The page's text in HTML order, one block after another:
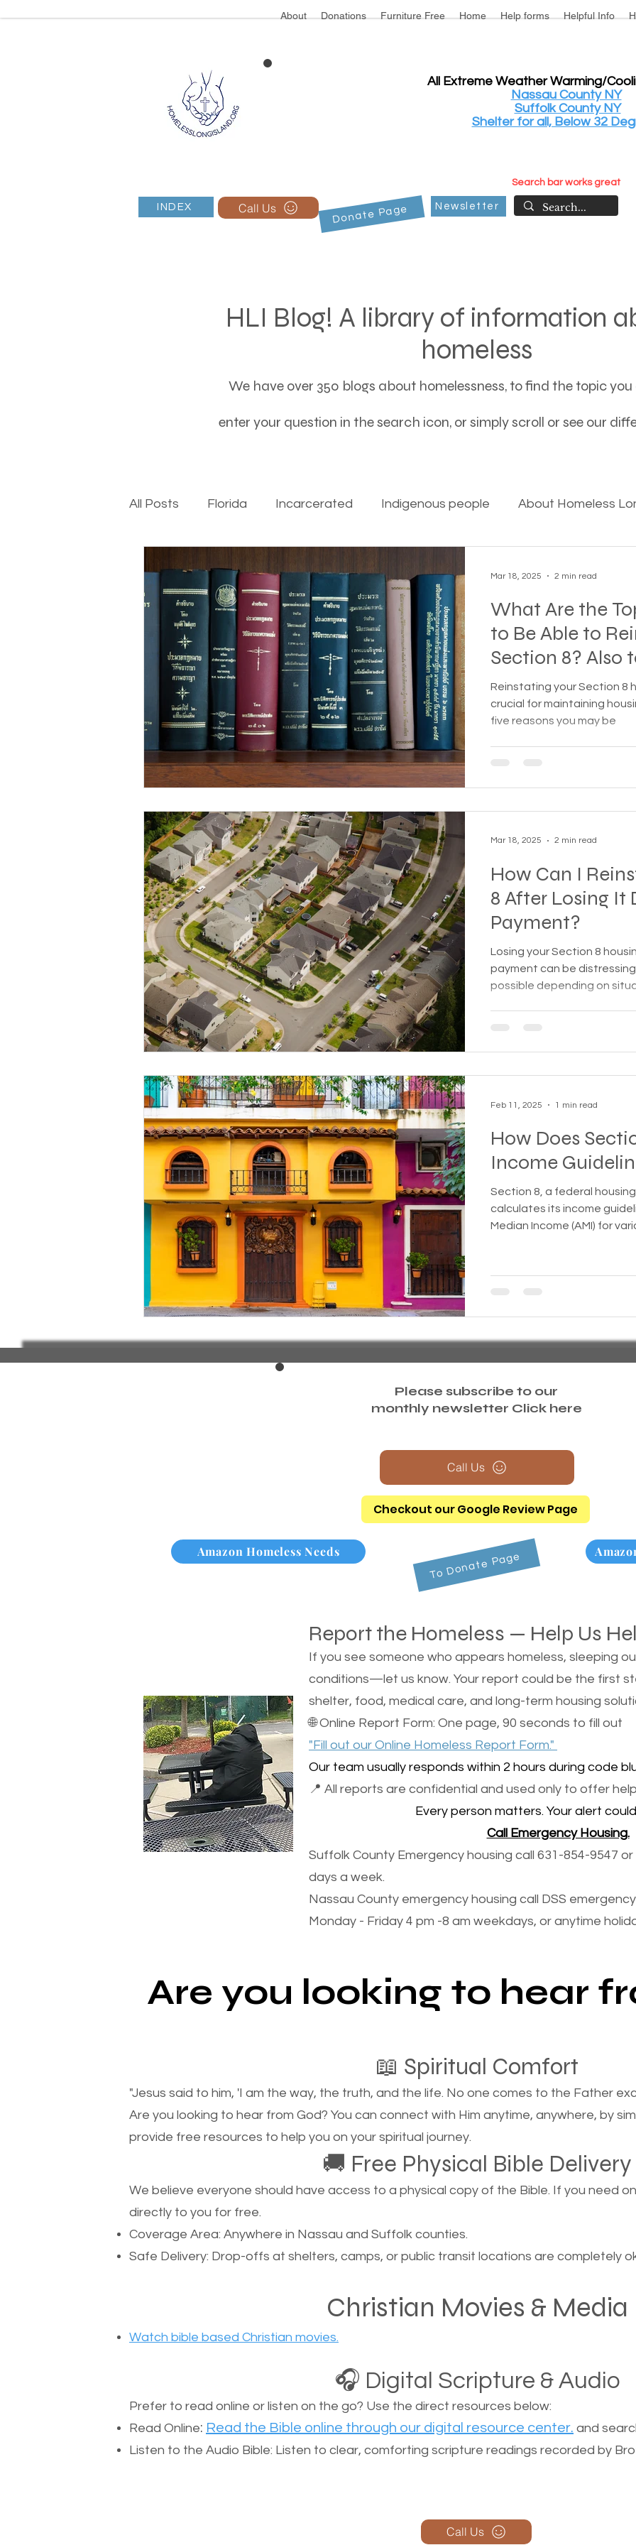
About Donations Furniture Free Home Help forms Helpful Info
All Extreme Weather Warming/
Nassau County NY
Suffolk County NY
Shelter for all, Below 32
Search bar works great
INDEX Call Us Donate Page Newsletter
HLI Blog! A library of information
homeless
We have over 350 blogs about homelessness, to find the topic
enter your question in the search icon, or simply scroll or see our
All Posts Florida Incarcerated Indigenous people About Homeless
Department of Social Services Different types of housing programs
Elderly and disabled Extreme weather Family
Help with housing Homeless living Homeless living wild animals n pets
Housing and shelter the homeless In The News Jesus Legal issues
Money National homelessness New York State Mental-physical-
Social services
What Are the
to Be Able to
Section 8? Also top five reasons
you may not be
your Section
Reinstating your Section 8
crucial for maintaining
five reasons you may be
Mar 18, 2025 2 min read
How Can I
8 After Losing It
Payment?
Losing your Section 8
payment can be
possible depending on
Mar 18, 2025 2 min read
How Does
Income
Section 8, a federal
calculates its income
Median Income (AMI) for
Feb 11, 2025 1 min read
Please subscribe to our
monthly newsletter Click here
Call Us
Checkout our Google Review Page
Amazon Homeless Needs To Donate Page
Report the Homeless — Help Us
If you see someone who appears homeless, sleeping
conditions—let us know. Your report could be the first
shelter, food, medical care, and long-term housing
🌐 Online Report Form: One page, 90 seconds to fill out
"Fill out our Online Homeless Report Form."
Our team usually responds within 2 hours during code
📍 All reports are confidential and used only to offer
Every person matters. Your alert
Call Emergency Housing.
Suffolk County Emergency housing call 631-854-9547 or
days a week.
Nassau County emergency housing call DSS
Monday - Friday 4 pm -8 am weekdays, or anytime
Are you looking to hear
📖 Spiritual Comfort
"Jesus said to him, 'I am the way, the truth, and the life. No one comes to the Father
Are you looking to hear from God? You can connect with Him anytime, anywhere, by
provide free resources to help you on your spiritual journey.
🚚 Free Physical Bible Delivery
We believe everyone should have access to a physical copy of the Bible. If you need
directly to you for free.
Coverage Area: Anywhere in Nassau and Suffolk counties.
Safe Delivery: Drop-offs at shelters, camps, or public transit locations are completely
Christian Movies & Media
Watch bible based Christian movies.
🎧 Digital Scripture & Audio
Prefer to read online or listen on the go? Use the direct resources below:
Read Online: Read the Bible online through our digital resource center. and
Listen to the Audio Bible: Listen to clear, comforting scripture readings recorded by
Call Us